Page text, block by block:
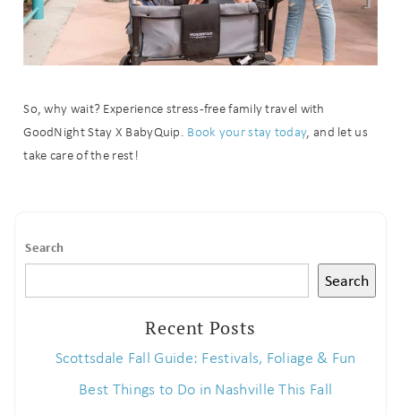
Can we email
you these
booking
details?
pick up where you left off when you're
So, why wait? Experience stress-free family travel with
GoodNight Stay X BabyQuip. Book your stay today, and let us
take care of the rest!
Search
Search
Recent Posts
Scottsdale Fall Guide: Festivals, Foliage & Fun
Best Things to Do in Nashville This Fall